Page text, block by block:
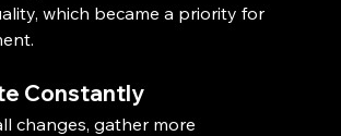
which became a priority for
Constantly
changes, gather more